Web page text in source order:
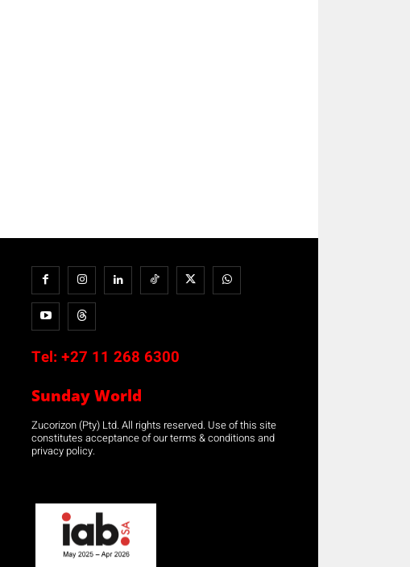
Tel: +27 11 268 6300
Sunday World
Zucorizon (Pty) Ltd. All rights reserved. Use of this site
constitutes acceptance of our terms & conditions and
privacy policy.